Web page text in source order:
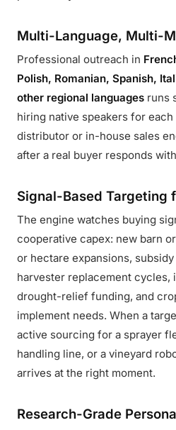
Multi-Language, Multi-
Professional outreach in
Polish, Romanian, Spanish,
other regional languages runs
hiring native speakers for each
distributor or in-house sales
after a real buyer responds
Signal-Based Targeting
The engine watches buying
cooperative capex: new barn
or hectare expansions,
harvester replacement
drought-relief funding, and
implement needs. When a
active sourcing for a sprayer
handling line, or a vineyard
arrives at the right moment.
Research-Grade